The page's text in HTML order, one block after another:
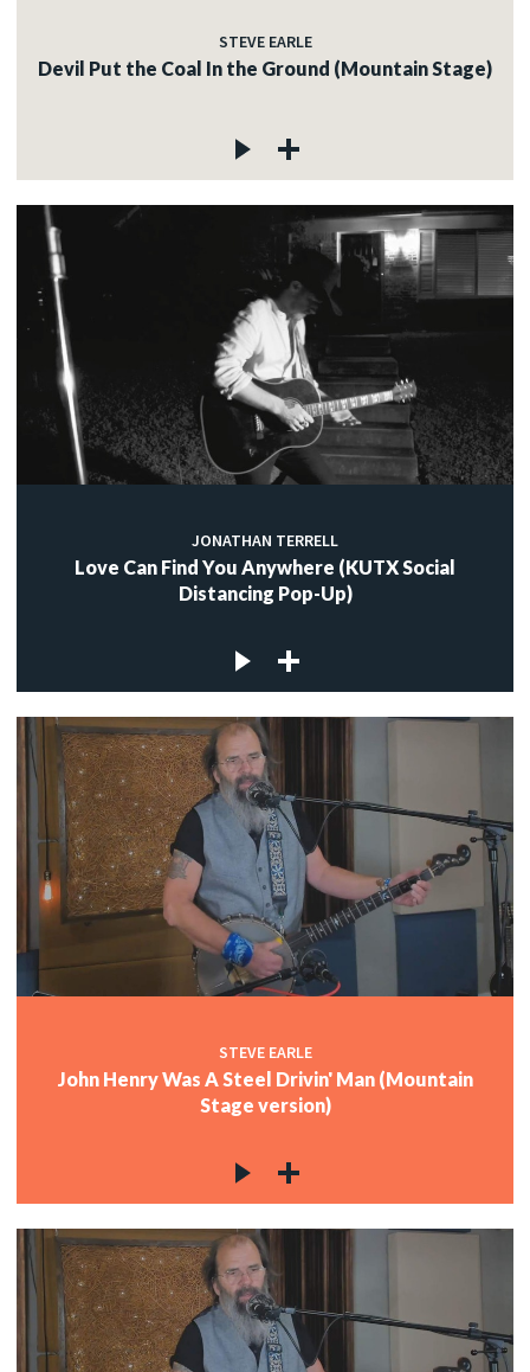
STEVE EARLE
Devil Put the Coal In the Ground (Mountain Stage)
JONATHAN TERRELL
Love Can Find You Anywhere (KUTX Social
Distancing Pop-Up)
STEVE EARLE
John Henry Was A Steel Drivin' Man (Mountain
Stage version)